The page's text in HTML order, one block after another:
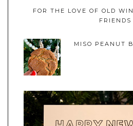
FOR THE LOVE OF OLD
FRIENDS
MISO PEANUT